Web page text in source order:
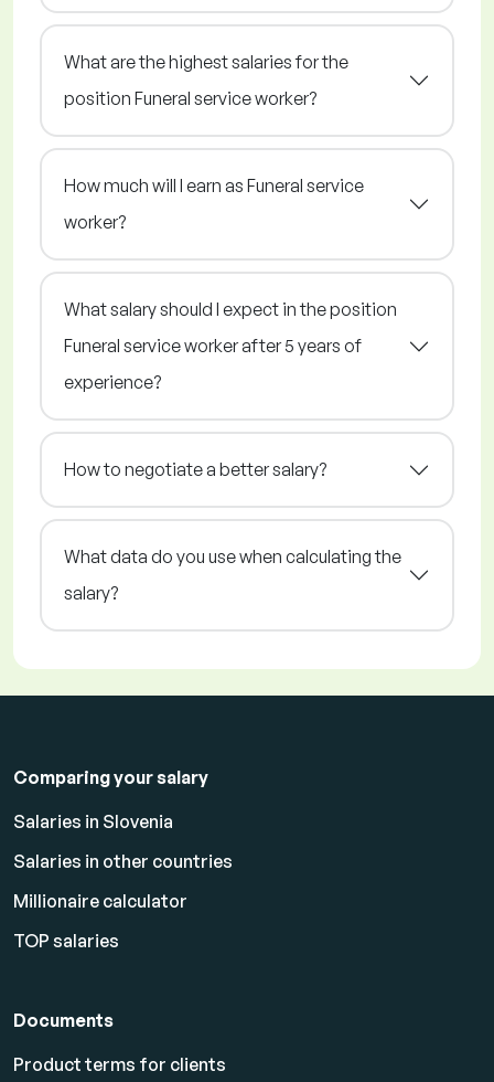
What are the highest salaries for the
position Funeral service worker?
How much will I earn as Funeral service
worker?
What salary should I expect in the position
Funeral service worker after 5 years of
experience?
How to negotiate a better salary?
What data do you use when calculating the
salary?
Comparing your salary
Salaries in Slovenia
Salaries in other countries
Millionaire calculator
TOP salaries
Documents
Product terms for clients